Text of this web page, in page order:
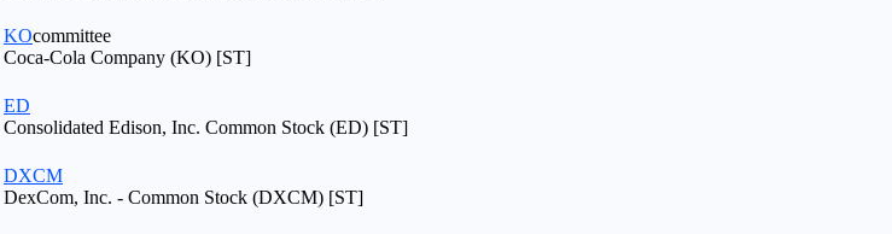
KOcommittee
Coca-Cola Company (KO) [ST]
ED
Consolidated Edison, Inc. Common Stock (ED) [ST]
DXCM
DexCom, Inc. - Common Stock (DXCM) [ST]